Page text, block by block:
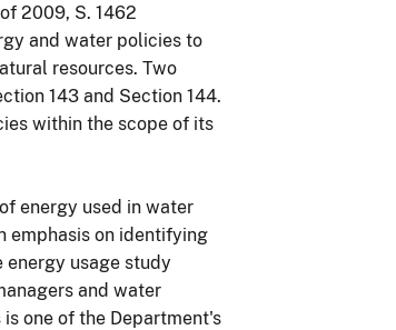
2009, S. 1462
and water policies to
resources. Two
143 and Section 144.
within the scope of its
energy used in water
emphasis on identifying
energy usage study
and water
one of the Department's